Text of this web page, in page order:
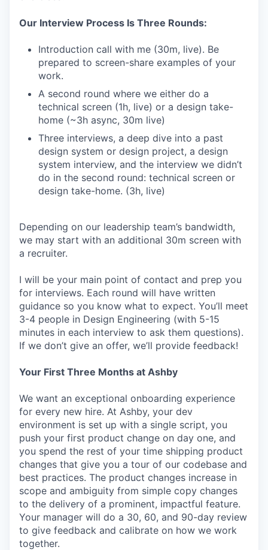
Our Interview Process Is Three Rounds:
Introduction call with me (30m, live). Be
prepared to screen-share examples of your
work.
A second round where we either do a
technical screen (1h, live) or a design take-
home (~3h async, 30m live)
Three interviews, a deep dive into a past
design system or design project, a design
system interview, and the interview we didn’t
do in the second round: technical screen or
design take-home. (3h, live)
Depending on our leadership team’s bandwidth,
we may start with an additional 30m screen with
a recruiter.
I will be your main point of contact and prep you
for interviews. Each round will have written
guidance so you know what to expect. You’ll meet
3-4 people in Design Engineering (with 5-15
minutes in each interview to ask them questions).
If we don’t give an offer, we’ll provide feedback!
Your First Three Months at Ashby
We want an exceptional onboarding experience
for every new hire. At Ashby, your dev
environment is set up with a single script, you
push your first product change on day one, and
you spend the rest of your time shipping product
changes that give you a tour of our codebase and
best practices. The product changes increase in
scope and ambiguity from simple copy changes
to the delivery of a prominent, impactful feature.
Your manager will do a 30, 60, and 90-day review
to give feedback and calibrate on how we work
together.